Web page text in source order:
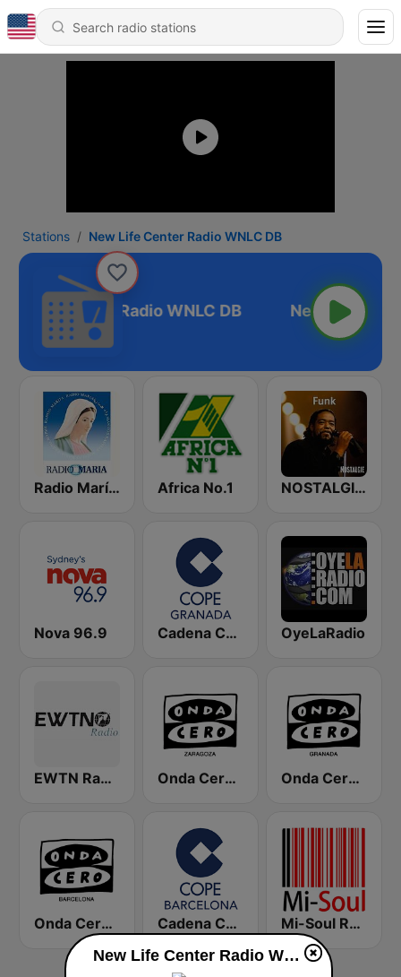
Stations New Life Center Radio WNLC DB
Life Center Radio WNLC DB
Radio María España Africa No.1 NOSTALGIE FUNK
Nova 96.9 Cadena COPE Granada OyeLaRadio
EWTN Radio Católica Mundial Onda Cero Zaragoza Onda Cero Granada
Onda Cero Barcelona Cadena COPE Barcelona FM Mi-Soul Radio
New Life Center Radio WNLC DB live